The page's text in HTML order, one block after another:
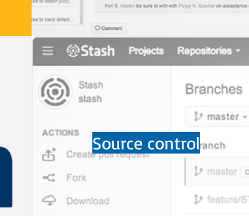
Source control